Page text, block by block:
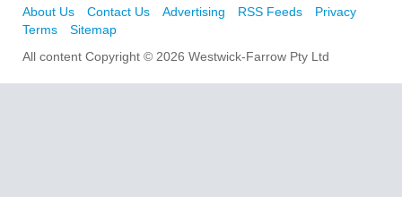
About Us Contact Us Advertising RSS Feeds
Privacy
Terms
Sitemap
All content Copyright © 2026 Westwick-Farrow Pty Ltd